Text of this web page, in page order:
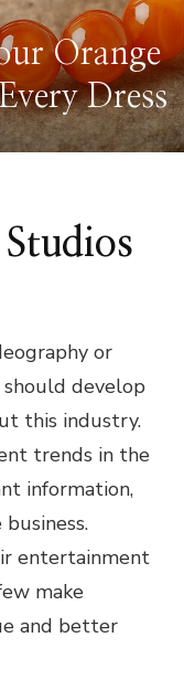
Orange
Dress
or
develop
this industry.
trends in the
information,
entertainment
make
and better